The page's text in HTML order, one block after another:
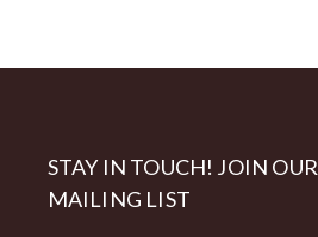
STAY IN TOUCH! JOIN OUR
MAILING LIST